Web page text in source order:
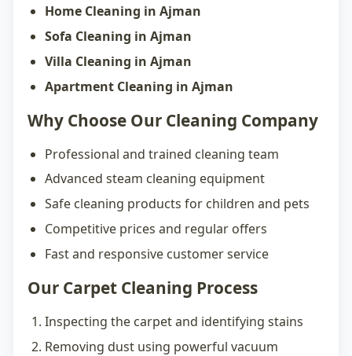
Home Cleaning in Ajman
Sofa Cleaning in Ajman
Villa Cleaning in Ajman
Apartment Cleaning in Ajman
Why Choose Our Cleaning Company
Professional and trained cleaning team
Advanced steam cleaning equipment
Safe cleaning products for children and pets
Competitive prices and regular offers
Fast and responsive customer service
Our Carpet Cleaning Process
Inspecting the carpet and identifying stains
Removing dust using powerful vacuum